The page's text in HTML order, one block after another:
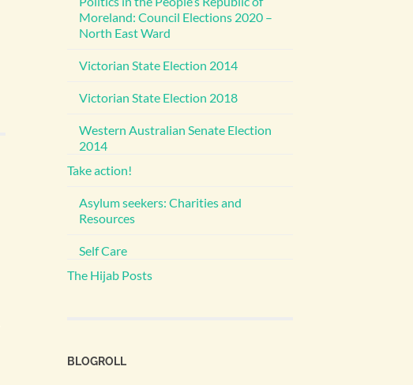
Moreland: Council Elections 2020 –
North East Ward
Victorian State Election 2014
Victorian State Election 2018
Western Australian Senate Election
2014
Take action!
Asylum seekers: Charities and
Resources
Self Care
The Hijab Posts
BLOGROLL